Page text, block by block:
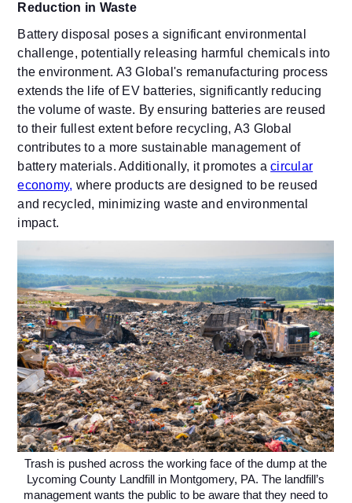
Reduction in Waste
Battery disposal poses a significant environmental
challenge, potentially releasing harmful chemicals into
the environment. A3 Global's remanufacturing process
extends the life of EV batteries, significantly reducing
the volume of waste. By ensuring batteries are reused
to their fullest extent before recycling, A3 Global
contributes to a more sustainable management of
battery materials. Additionally, it promotes acircular
economy, where products are designed to be reused
and recycled, minimizing waste and environmental
impact.
Trash is pushed across the working face of the dump at the
Lycoming County Landfill in Montgomery, PA. The landfill’s
management wants the public to be aware that they need to